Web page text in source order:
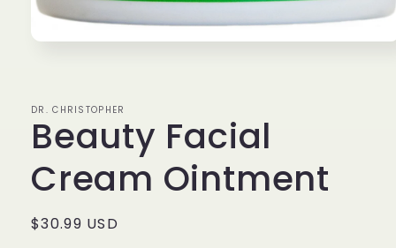
DR. CHRISTOPHER
Beauty Facial
Cream Ointment
Regular
$30.99 USD